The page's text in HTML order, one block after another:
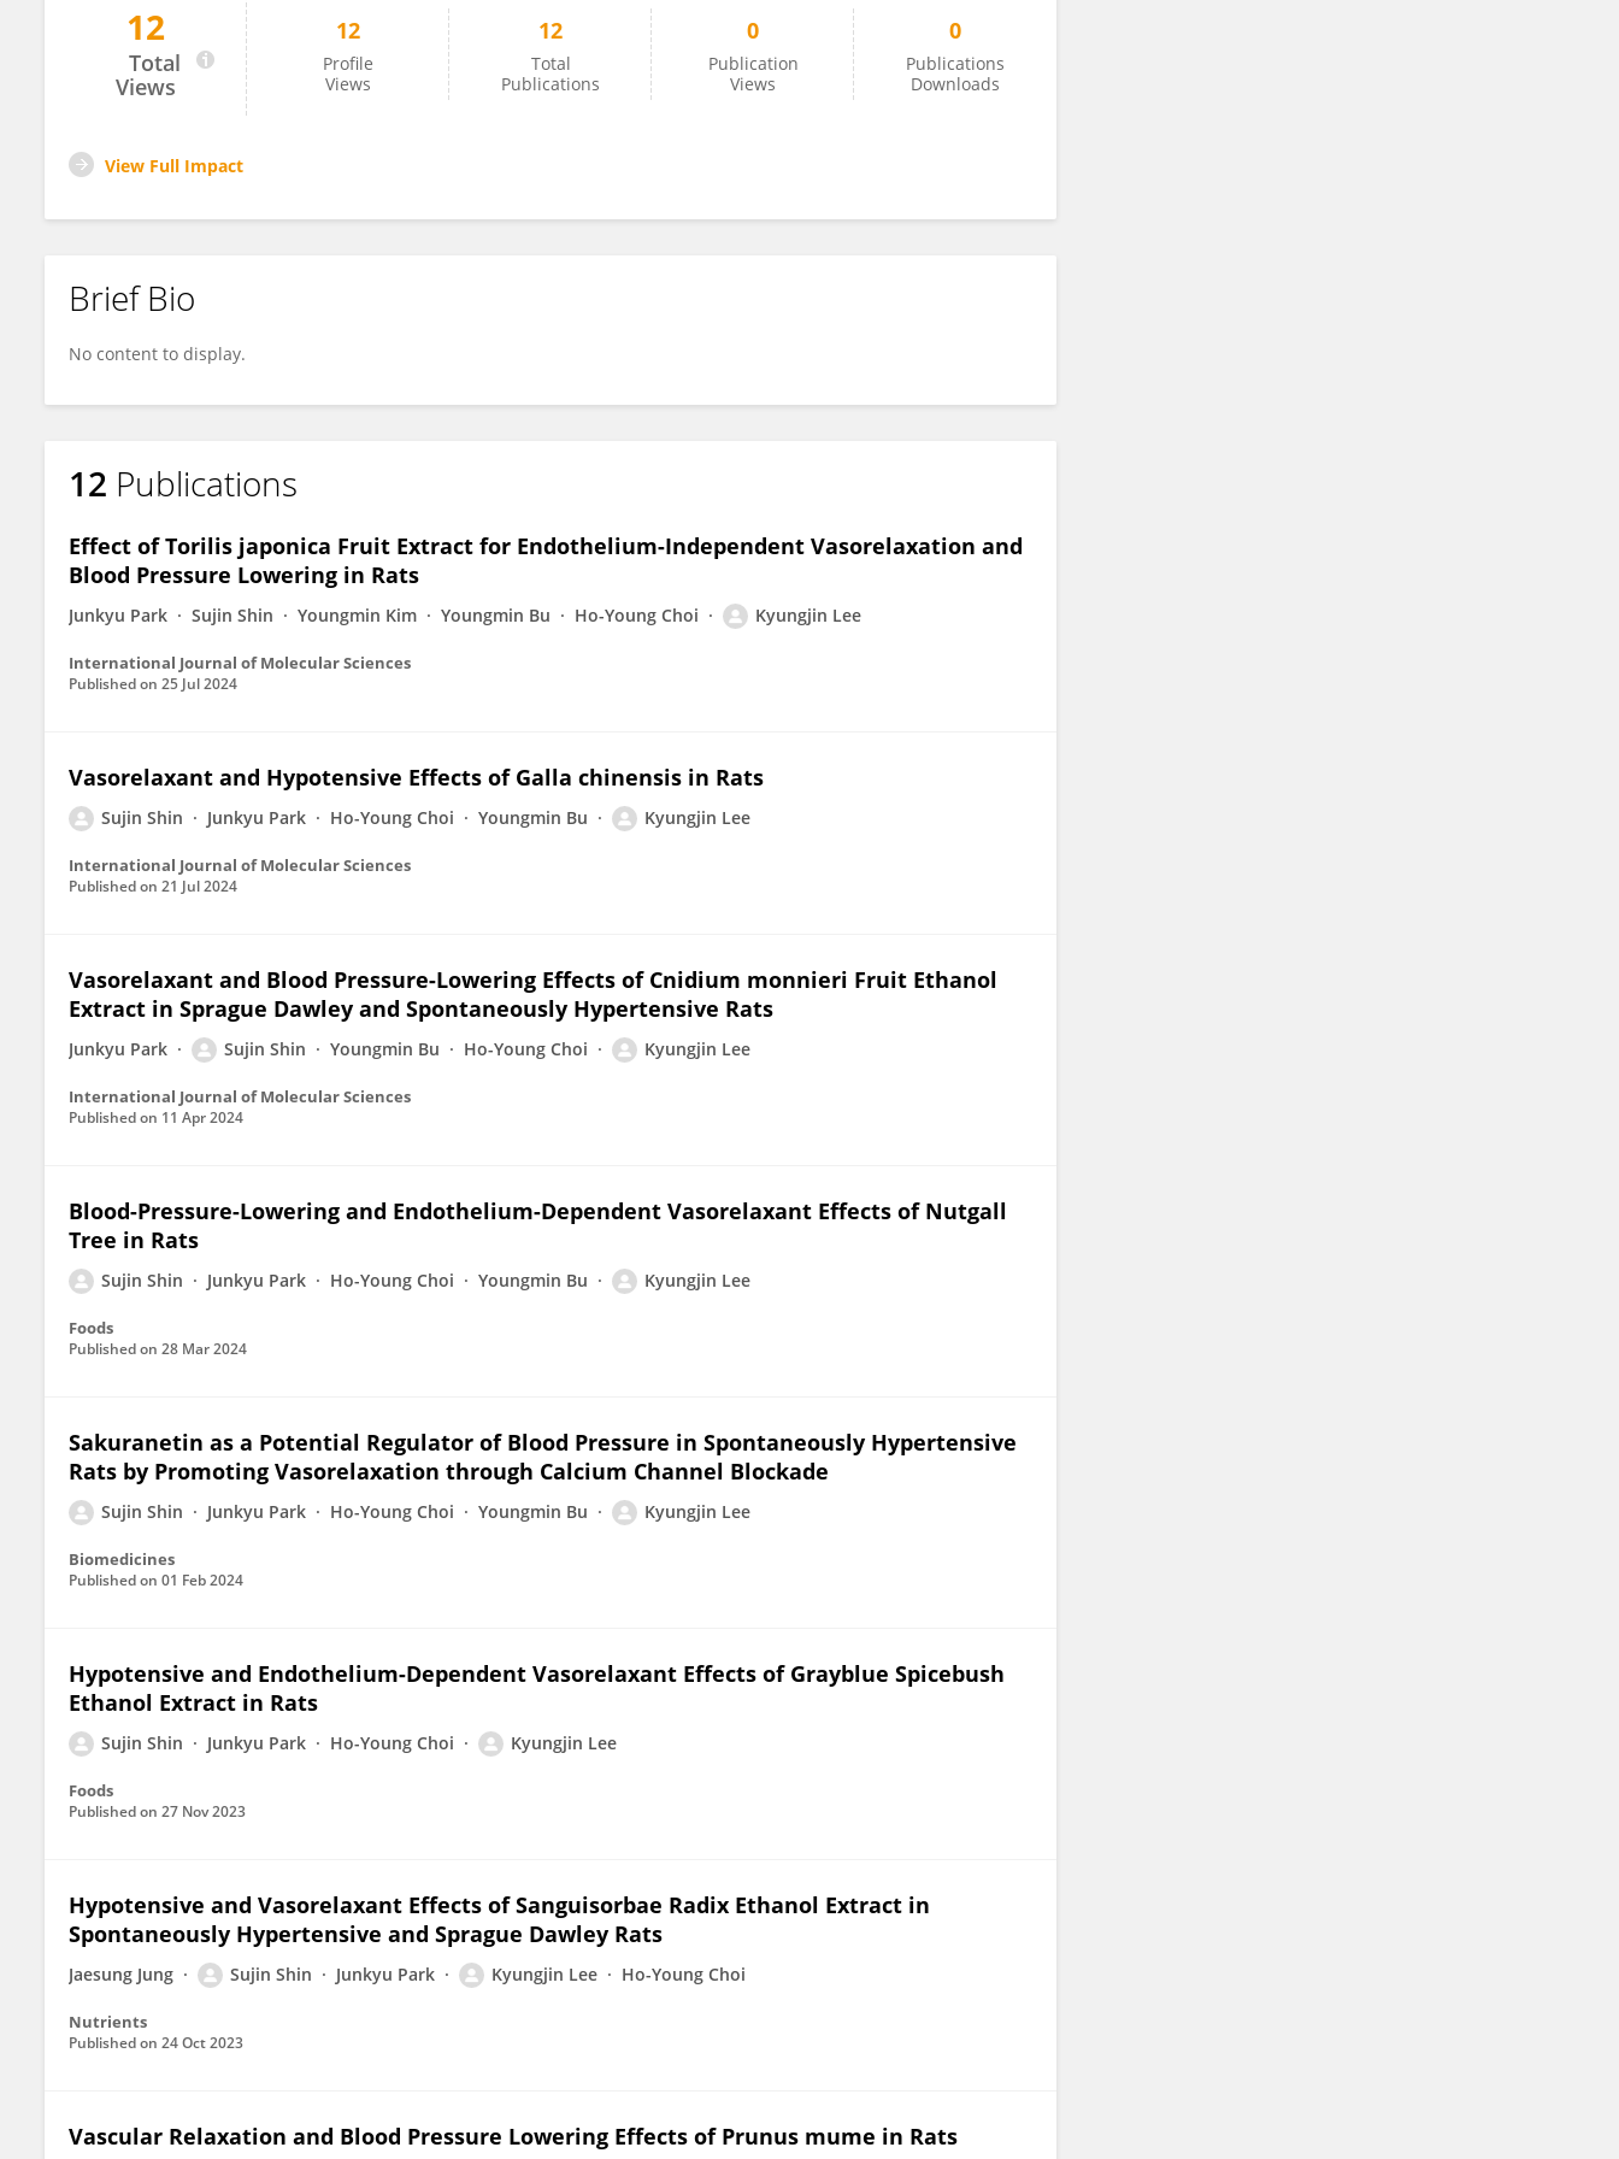
Kyungjin Lee
12
Total
Views
12
Profile
Views
12
Total
Publications
0
Publication
Views
0
Publications
Downloads
View Full Impact
Brief Bio
No content to display.
12 Publications
Effect of Torilis japonica Fruit Extract for Endothelium-Independent Vasorelaxation and
Blood Pressure Lowering in Rats
Junkyu Park Sujin Shin Youngmin Kim Youngmin Bu Ho-Young Choi Kyungjin Lee
International Journal of Molecular Sciences
Published on 25 Jul 2024
Vasorelaxant and Hypotensive Effects of Galla chinensis in Rats
Sujin Shin Junkyu Park Ho-Young Choi Youngmin Bu Kyungjin Lee
International Journal of Molecular Sciences
Published on 21 Jul 2024
Vasorelaxant and Blood Pressure-Lowering Effects of Cnidium monnieri Fruit Ethanol
Extract in Sprague Dawley and Spontaneously Hypertensive Rats
Junkyu Park Sujin Shin Youngmin Bu Ho-Young Choi Kyungjin Lee
International Journal of Molecular Sciences
Published on 11 Apr 2024
Blood-Pressure-Lowering and Endothelium-Dependent Vasorelaxant Effects of Nutgall
Tree in Rats
Sujin Shin Junkyu Park Ho-Young Choi Youngmin Bu Kyungjin Lee
Foods
Published on 28 Mar 2024
Sakuranetin as a Potential Regulator of Blood Pressure in Spontaneously Hypertensive
Rats by Promoting Vasorelaxation through Calcium Channel Blockade
Sujin Shin Junkyu Park Ho-Young Choi Youngmin Bu Kyungjin Lee
Biomedicines
Published on 01 Feb 2024
Hypotensive and Endothelium-Dependent Vasorelaxant Effects of Grayblue Spicebush
Ethanol Extract in Rats
Sujin Shin Junkyu Park Ho-Young Choi Kyungjin Lee
Foods
Published on 27 Nov 2023
Hypotensive and Vasorelaxant Effects of Sanguisorbae Radix Ethanol Extract in
Spontaneously Hypertensive and Sprague Dawley Rats
Jaesung Jung Sujin Shin Junkyu Park Kyungjin Lee Ho-Young Choi
Nutrients
Published on 24 Oct 2023
Vascular Relaxation and Blood Pressure Lowering Effects of Prunus mume in Rats